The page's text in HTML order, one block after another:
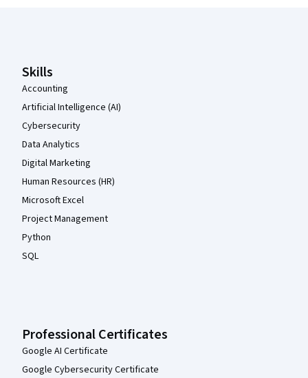
Skills
Accounting
Artificial Intelligence (AI)
Cybersecurity
Data Analytics
Digital Marketing
Human Resources (HR)
Microsoft Excel
Project Management
Python
SQL
Professional Certificates
Google AI Certificate
Google Cybersecurity Certificate